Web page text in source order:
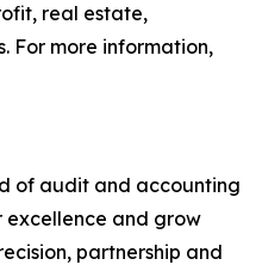
real estate,
For more information,
of audit and accounting
and grow
partnership and